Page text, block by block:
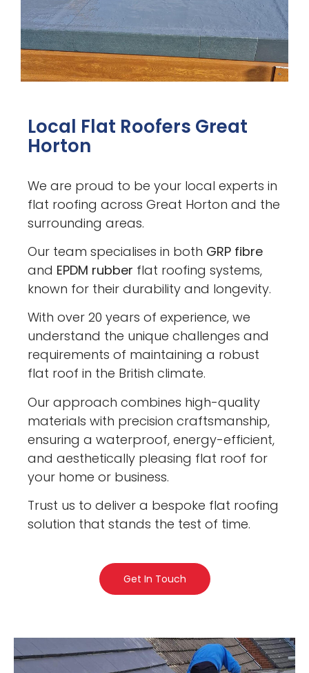
Local Flat Roofers Great
Horton
We are proud to be your local experts in
flat roofing across Great Horton and the
surrounding areas.
Our team specialises in both GRP fibre
and EPDM rubber flat roofing systems,
known for their durability and longevity.
With over 20 years of experience, we
understand the unique challenges and
requirements of maintaining a robust
flat roof in the British climate.
Our approach combines high-quality
materials with precision craftsmanship,
ensuring a waterproof, energy-efficient,
and aesthetically pleasing flat roof for
your home or business.
Trust us to deliver a bespoke flat roofing
solution that stands the test of time.
Get In Touch